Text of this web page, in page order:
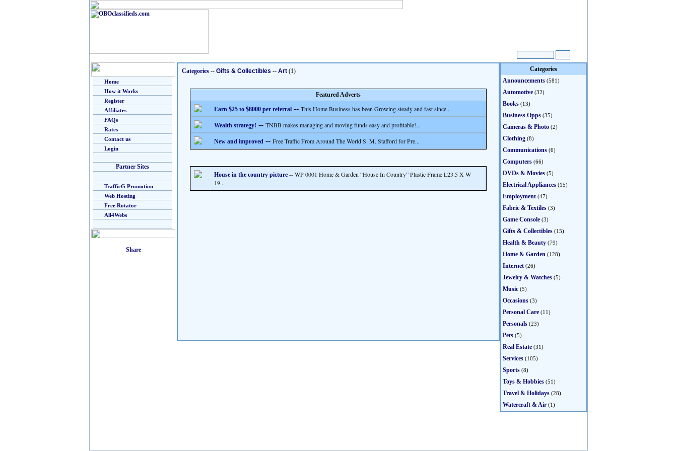
Home
How it Works
Register
Affiliates
FAQs
Rates
Contact us
Login
Partner Sites
TrafficG Promotion
Web Hosting
Free Rotator
All4Webs
Categories -- Gifts & Collectibles -- Art (1)
Featured Adverts
Earn $25 to $8000 per referral -- This Home Business has been Growing steady and fast since...
Wealth strategy! -- TNBB makes managing and moving funds easy and profitable!...
New and improved -- Free Traffic From Around The World S. M. Stafford for Pre...
House in the country picture -- WP 0001 Home & Garden “House In Country” Plastic Frame L23.5 X W
19...
Categories
Announcements (581)
Automotive (32)
Books (13)
Business Opps (35)
Cameras & Photo (2)
Clothing (8)
Communications (6)
Computers (66)
DVDs & Movies (5)
Electrical Appliances (15)
Employment (47)
Fabric & Textiles (3)
Game Console (3)
Gifts & Collectibles (15)
Health & Beauty (79)
Home & Garden (128)
Internet (26)
Jewelry & Watches (5)
Music (5)
Occasions (3)
Personal Care (11)
Personals (23)
Pets (5)
Real Estate (31)
Services (105)
Sports (8)
Toys & Hobbies (51)
Travel & Holidays (28)
Watercraft & Air (1)